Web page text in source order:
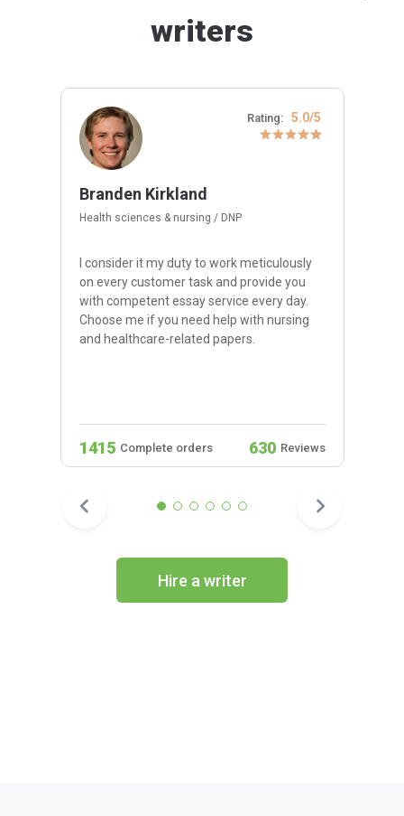
writers
Rating: 5.0/5
Branden Kirkland
Health sciences & nursing / DNP
I consider it my duty to work meticulously
on every customer task and provide you
with competent essay service every day.
Choose me if you need help with nursing
and healthcare-related papers.
1415 Complete orders 630 Reviews
Hire a writer